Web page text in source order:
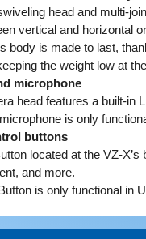
head and multi-
vertical and horizontal
body is made to last,
the weight low at
microphone
head features a built-in
is only
buttons
located at the VZ-
and more.
is only functional in